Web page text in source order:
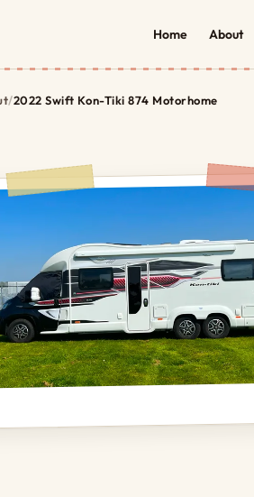
Home About
/2022 Swift Kon-Tiki 874 Motorhome